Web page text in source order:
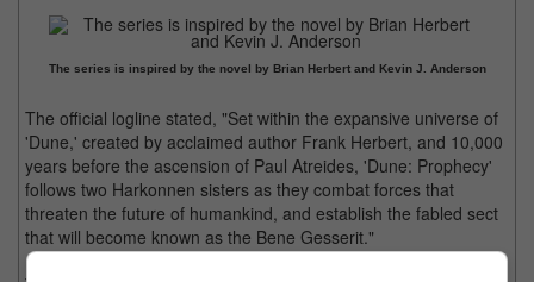
The series is inspired by the novel by Brian Herbert and Kevin J. Anderson
The official logline stated, "Set within the expansive universe of
'Dune,' created by acclaimed author Frank Herbert, and 10,000
years before the ascension of Paul Atreides, 'Dune: Prophecy'
follows two Harkonnen sisters as they combat forces that
threaten the future of humankind, and establish the fabled sect
that will become known as the Bene Gesserit."